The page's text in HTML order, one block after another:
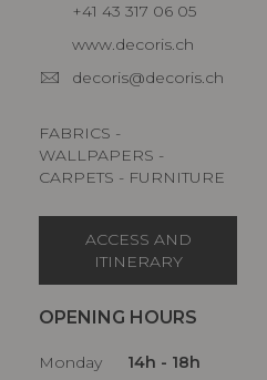
+41 43 317 06 05
www.decoris.ch
decoris@decoris.ch
FABRICS -
WALLPAPERS -
CARPETS - FURNITURE
ACCESS AND
ITINERARY
OPENING HOURS
Monday
14h - 18h